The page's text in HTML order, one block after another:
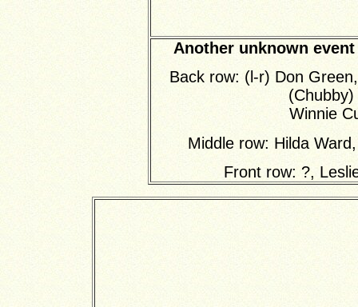
Another unknown
Back row: (l-r) Don
Winnie
Middle row: Hilda
Front row: ?,